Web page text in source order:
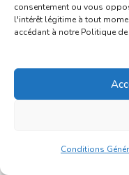
consentement ou vous
l'intérêt légitime à tout
accédant à notre Politique
Conditions
Provide
overwhelmed